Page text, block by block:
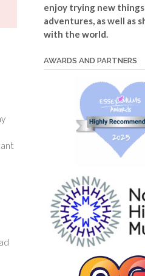
enjoy trying new things
adventures, as well as
with the world.
AWARDS AND PARTNERS